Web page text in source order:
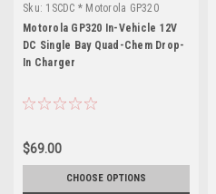
Sku: 1SCDC * Motorola GP320
Motorola GP320 In-Vehicle 12V
DC Single Bay Quad-Chem Drop-
In Charger
$69.00
CHOOSE OPTIONS